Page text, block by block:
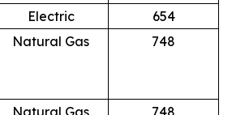
Electric
654
Natural Gas 748
Natural Gas 748